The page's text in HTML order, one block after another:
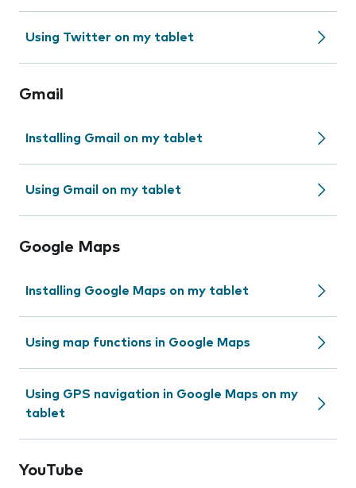
Using Twitter on my tablet
Gmail
Installing Gmail on my tablet
Using Gmail on my tablet
Google Maps
Installing Google Maps on my tablet
Using map functions in Google Maps
Using GPS navigation in Google Maps on my
tablet
YouTube